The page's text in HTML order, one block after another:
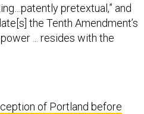
pretextual,” and
the Tenth Amendment’s
... resides with the
of Portland before